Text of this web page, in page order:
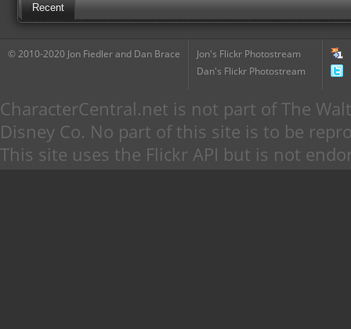
Recent
© 2010-2020 Jon Fiedler and Dan Brace
Jon's Flickr Photostream
Dan's Flickr Photostream
CharacterCentral.net is not part of The
Disney Co. No part of this site is to be
This site uses the Flickr API but is not